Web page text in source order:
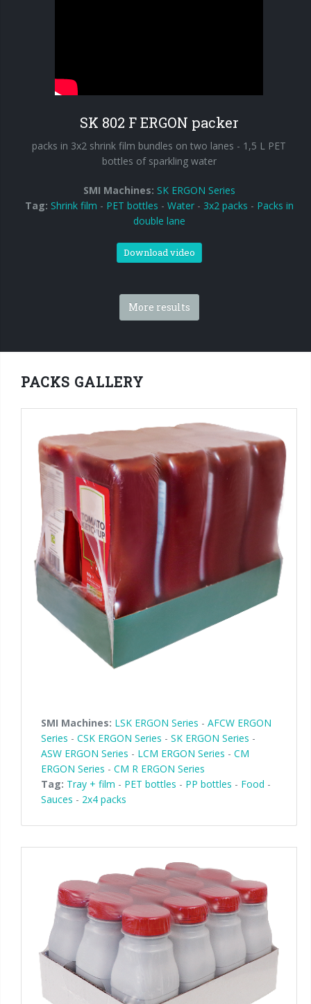
SK 802 F ERGON packer
packs in 3x2 shrink film bundles on two lanes - 1,5 L PET
bottles of sparkling water
SMI Machines: SK ERGON Series
Tag: Shrink film - PET bottles - Water- 3x2 packs - Packs in
double lane
Download video
More results
PACKS GALLERY
SMI Machines: LSK ERGON Series - AFCW ERGON
Series - CSK ERGON Series - SK ERGON Series -
ASW ERGON Series - LCM ERGON Series - CM
ERGON Series - CM R ERGON Series
Tag: Tray + film - PET bottles - PP bottles - Food -
Sauces - 2x4 packs